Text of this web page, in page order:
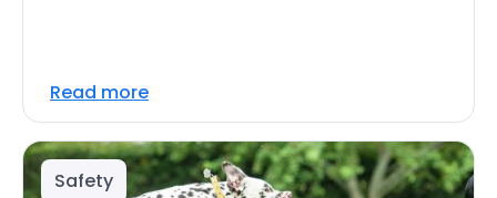
Read more
Safety